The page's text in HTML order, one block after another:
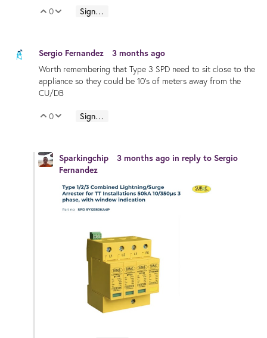
Vote Up
0 Vote Down
Sign in to reply
Sergio Fernandez
3 months ago
Worth remembering that Type 3 SPD need to sit close to the
appliance so they could be 10's of meters away from the
CU/DB
Vote Up
0 Vote Down
Sign in to reply
Sparkingchip 3 months ago in reply to Sergio
Fernandez